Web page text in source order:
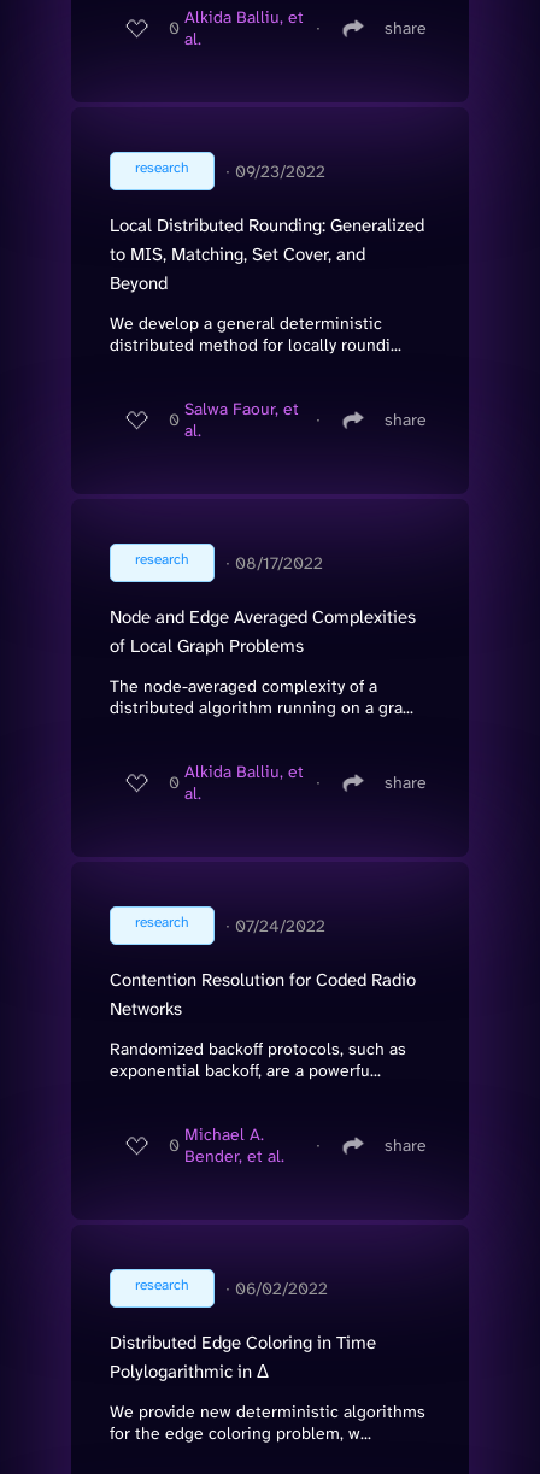
0 Alkida Balliu, et
al.
∙ share
research ∙ 09/23/2022
Local Distributed Rounding: Generalized
to MIS, Matching, Set Cover, and
Beyond
We develop a general deterministic
distributed method for locally roundi...
0 Salwa Faour, et
al.
∙ share
research ∙ 08/17/2022
Node and Edge Averaged Complexities
of Local Graph Problems
The node-averaged complexity of a
distributed algorithm running on a gra...
0 Alkida Balliu, et
al.
∙ share
research ∙ 07/24/2022
Contention Resolution for Coded Radio
Networks
Randomized backoff protocols, such as
exponential backoff, are a powerfu...
0 Michael A.
Bender, et al.
∙ share
research ∙ 06/02/2022
Distributed Edge Coloring in Time
Polylogarithmic in Δ
We provide new deterministic algorithms
for the edge coloring problem, w...